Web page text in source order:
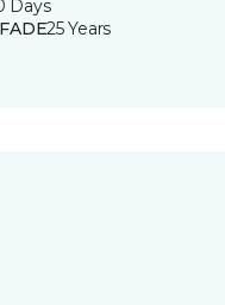
Days
25 Years